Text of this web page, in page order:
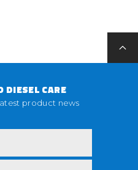
DIESEL CARE
product news